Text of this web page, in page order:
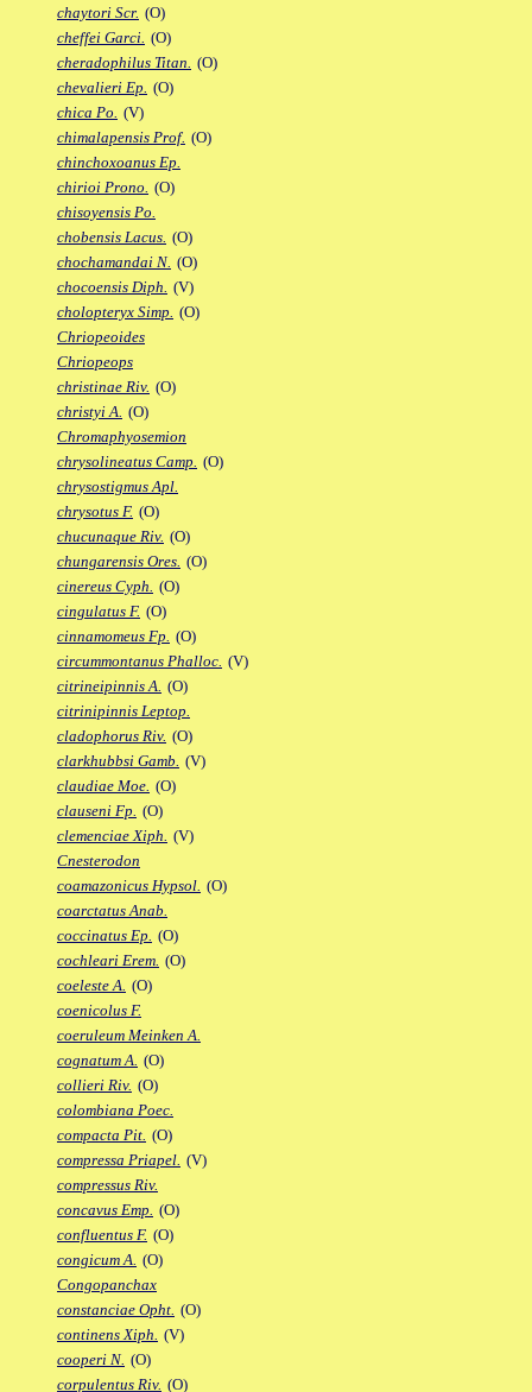
chaytori Scr. (O)
cheffei Garci. (O)
cheradophilus Titan. (O)
chevalieri Ep. (O)
chica Po. (V)
chimalapensis Prof. (O)
chinchoxoanus Ep.
chirioi Prono. (O)
chisoyensis Po.
chobensis Lacus. (O)
chochamandai N. (O)
chocoensis Diph. (V)
cholopteryx Simp. (O)
Chriopeoides
Chriopeops
christinae Riv. (O)
christyi A. (O)
Chromaphyosemion
chrysolineatus Camp. (O)
chrysostigmus Apl.
chrysotus F. (O)
chucunaque Riv. (O)
chungarensis Ores. (O)
cinereus Cyph. (O)
cingulatus F. (O)
cinnamomeus Fp. (O)
circummontanus Phalloc. (V)
citrineipinnis A. (O)
citrinipinnis Leptop.
cladophorus Riv. (O)
clarkhubbsi Gamb. (V)
claudiae Moe. (O)
clauseni Fp. (O)
clemenciae Xiph. (V)
Cnesterodon
coamazonicus Hypsol. (O)
coarctatus Anab.
coccinatus Ep. (O)
cochleari Erem. (O)
coeleste A. (O)
coenicolus F.
coeruleum Meinken A.
cognatum A. (O)
collieri Riv. (O)
colombiana Poec.
compacta Pit. (O)
compressa Priapel. (V)
compressus Riv.
concavus Emp. (O)
confluentus F. (O)
congicum A. (O)
Congopanchax
constanciae Opht. (O)
continens Xiph. (V)
cooperi N. (O)
corpulentus Riv. (O)